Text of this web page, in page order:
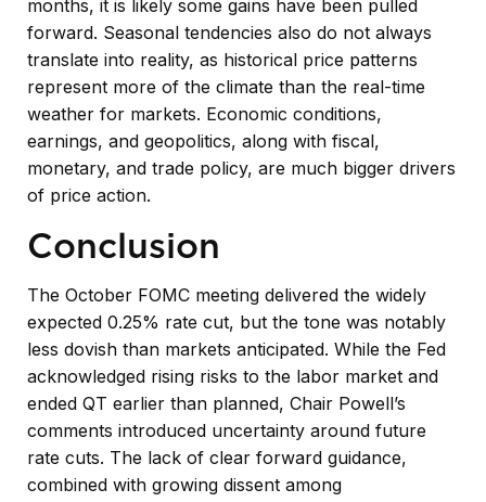
months, it is likely some gains have been pulled
forward. Seasonal tendencies also do not always
translate into reality, as historical price patterns
represent more of the climate than the real-time
weather for markets. Economic conditions,
earnings, and geopolitics, along with fiscal,
monetary, and trade policy, are much bigger drivers
of price action.
Conclusion
The October FOMC meeting delivered the widely
expected 0.25% rate cut, but the tone was notably
less dovish than markets anticipated. While the Fed
acknowledged rising risks to the labor market and
ended QT earlier than planned, Chair Powell’s
comments introduced uncertainty around future
rate cuts. The lack of clear forward guidance,
combined with growing dissent among